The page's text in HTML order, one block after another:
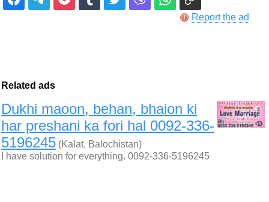
Report the ad
Related ads
Dukhi maoon, behan, bhaion ki
har preshani ka fori hal 0092-336-
5196245 (Kalat, Balochistan)
I have solution for everything. 0092-336-5196245